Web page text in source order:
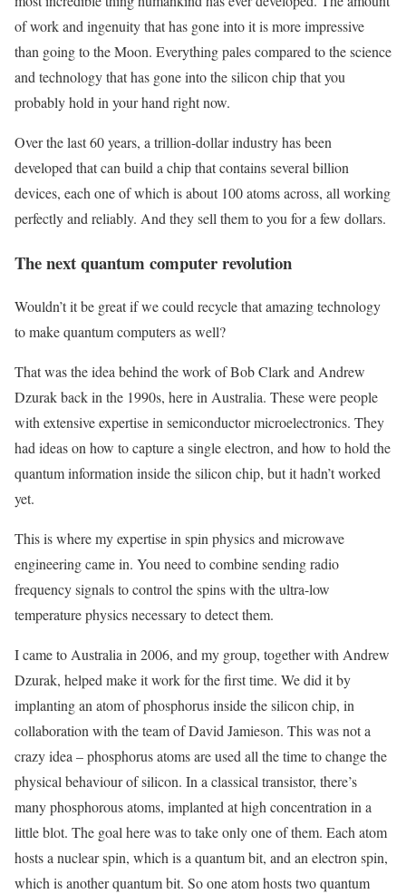
of work and ingenuity that has gone into it is more impressive
than going to the Moon. Everything pales compared to the science
and technology that has gone into the silicon chip that you
probably hold in your hand right now.
Over the last 60 years, a trillion-dollar industry has been
developed that can build a chip that contains several billion
devices, each one of which is about 100 atoms across, all working
perfectly and reliably. And they sell them to you for a few dollars.
The next quantum computer revolution
Wouldn’t it be great if we could recycle that amazing technology
to make quantum computers as well?
That was the idea behind the work of Bob Clark and Andrew
Dzurak back in the 1990s, here in Australia. These were people
with extensive expertise in semiconductor microelectronics. They
had ideas on how to capture a single electron, and how to hold the
quantum information inside the silicon chip, but it hadn’t worked
yet.
This is where my expertise in spin physics and microwave
engineering came in. You need to combine sending radio
frequency signals to control the spins with the ultra-low
temperature physics necessary to detect them.
I came to Australia in 2006, and my group, together with Andrew
Dzurak, helped make it work for the first time. We did it by
implanting an atom of phosphorus inside the silicon chip, in
collaboration with the team of David Jamieson. This was not a
crazy idea – phosphorus atoms are used all the time to change the
physical behaviour of silicon. In a classical transistor, there’s
many phosphorous atoms, implanted at high concentration in a
little blot. The goal here was to take only one of them. Each atom
hosts a nuclear spin, which is a quantum bit, and an electron spin,
which is another quantum bit. So one atom hosts two quantum